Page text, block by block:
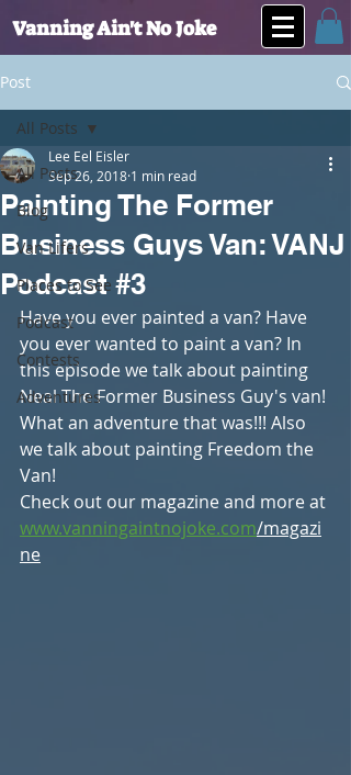
Vanning Ain't No Joke
Post
All Posts
Blog
Van Lifers
Places to See
Podcast
Contests
Adventures
All Posts
Painting The Former
Business Guys Van: VANJ
Podcast #3
Lee Eel Eisler
Sep 26, 2018 1 min read
Have you ever painted a van? Have
you ever wanted to paint a van? In
this episode we talk about painting
Neal The Former Business Guy's van!
What an adventure that was!!! Also
we talk about painting Freedom the
Van!
Check out our magazine and more at
www.vanningaintnojoke.com/magazi
ne